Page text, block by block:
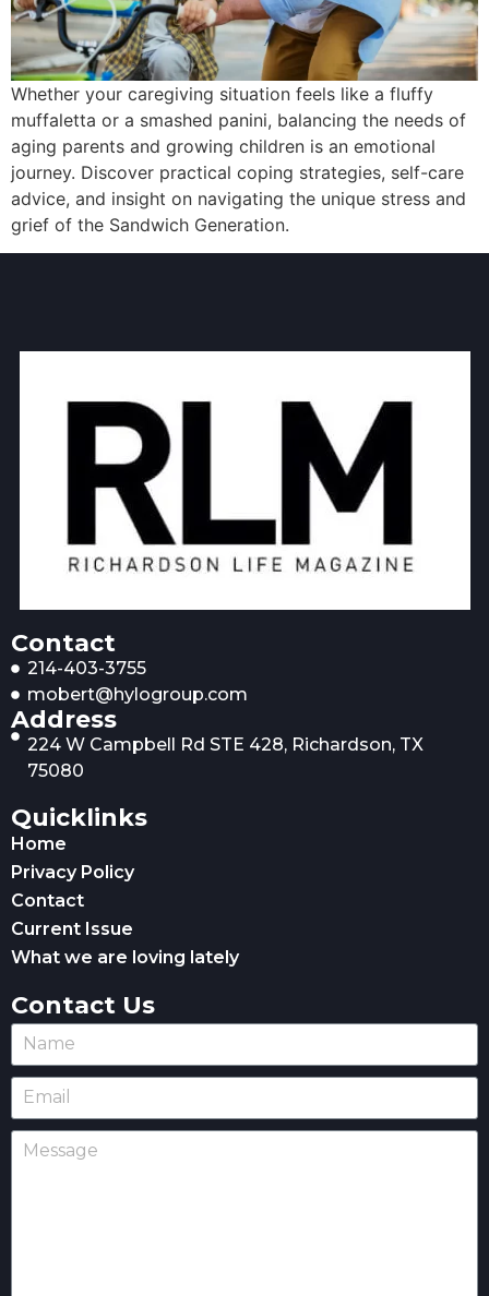
Whether your caregiving situation feels like a fluffy
muffaletta or a smashed panini, balancing the needs of
aging parents and growing children is an emotional
journey. Discover practical coping strategies, self-care
advice, and insight on navigating the unique stress and
grief of the Sandwich Generation.
Contact
214-403-3755
mobert@hylogroup.com
Address
224 W Campbell Rd STE 428, Richardson, TX
75080
Quicklinks
Home
Privacy Policy
Contact
Current Issue
What we are loving lately
Contact Us